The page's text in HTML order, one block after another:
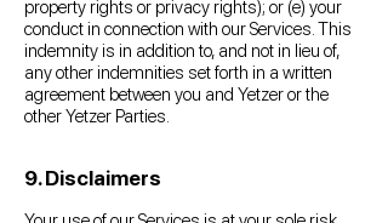
property rights or privacy rights); or (e) your
conduct in connection with our Services. This
indemnity is in addition to, and not in lieu of,
any other indemnities set forth in a written
agreement between you and Yetzer or the
other Yetzer Parties.
9. Disclaimers